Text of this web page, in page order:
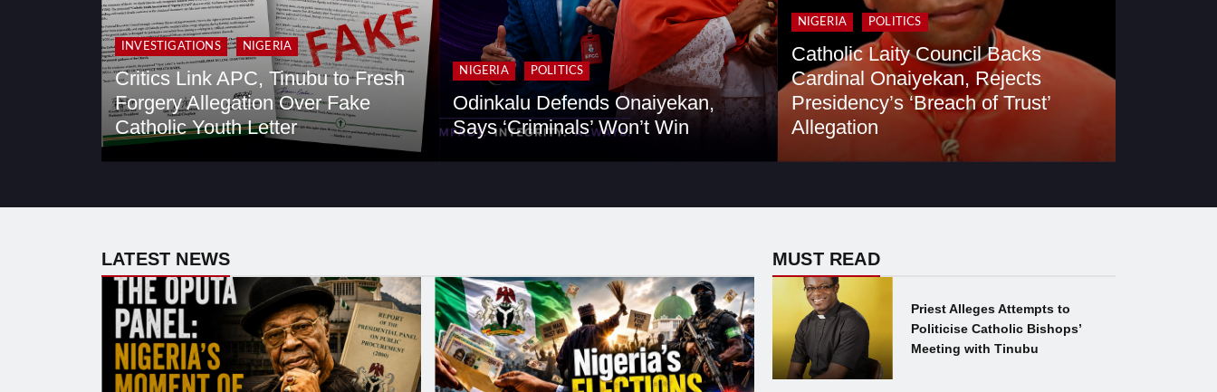
INVESTIGATIONS NIGERIA
Critics Link APC, Tinubu to Fresh
Forgery Allegation Over Fake
Catholic Youth Letter
NIGERIA POLITICS
Odinkalu Defends Onaiyekan,
Says ‘Criminals’ Won’t Win
NIGERIA POLITICS
Catholic Laity Council Backs
Cardinal Onaiyekan, Rejects
Presidency’s ‘Breach of Trust’
Allegation
LATEST NEWS MUST READ
Priest Alleges Attempts to
Politicise Catholic Bishops’
Meeting with Tinubu